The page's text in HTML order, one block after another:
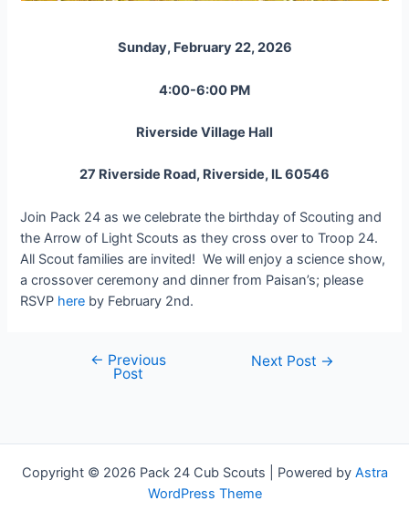
Sunday, February 22, 2026
4:00-6:00 PM
Riverside Village Hall
27 Riverside Road, Riverside, IL 60546
Join Pack 24 as we celebrate the birthday of Scouting and
the Arrow of Light Scouts as they cross over to Troop 24.
All Scout families are invited! We will enjoy a science show,
a crossover ceremony and dinner from Paisan’s; please
RSVP here by February 2nd.
navigation
← Previous
Post
Next Post →
Copyright © 2026 Pack 24 Cub Scouts | Powered by Astra
WordPress Theme